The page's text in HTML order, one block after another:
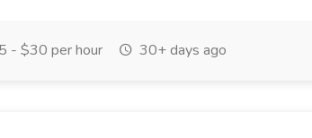
- $30 per hour 30+ days ago